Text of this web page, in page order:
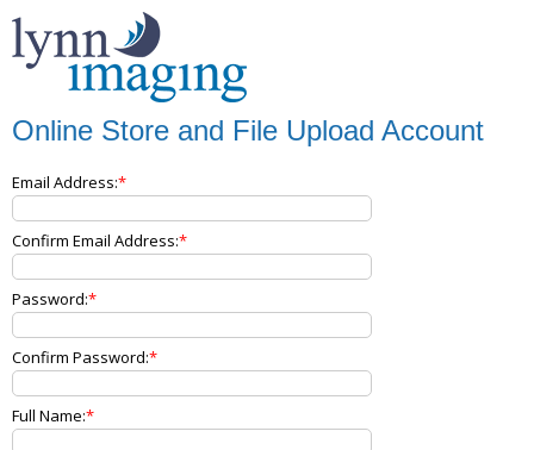
Online Store and File Upload Account
Email Address:
Confirm Email Address:
Password:
Confirm Password:
Full Name: